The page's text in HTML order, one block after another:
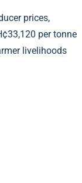
prices,
per tonne
livelihoods